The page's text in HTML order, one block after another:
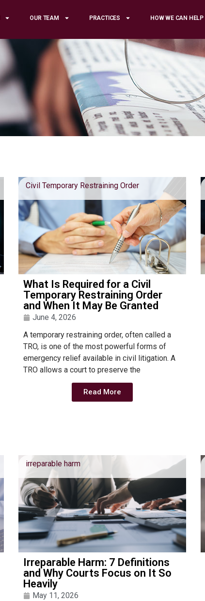
OUR TEAM PRACTICES HOW WE CAN HELP
Civil Temporary Restraining Order
What Is Required for a Civil
Temporary Restraining Order
and When It May Be Granted
June 4, 2026
A temporary restraining order, often called a
TRO, is one of the most powerful forms of
emergency relief available in civil litigation. A
TRO allows a court to preserve the
Read More
irreparable harm
Irreparable Harm: 7 Definitions
and Why Courts Focus on It So
Heavily
May 11, 2026